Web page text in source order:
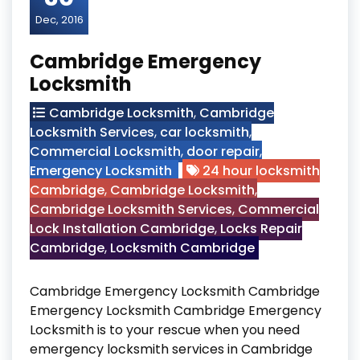
Dec, 2016
Cambridge Emergency
Locksmith
Cambridge Locksmith, Cambridge
Locksmith Services, car locksmith,
Commercial Locksmith, door repair,
Emergency Locksmith
24 hour locksmith
Cambridge, Cambridge Locksmith,
Cambridge Locksmith Services, Commercial
Lock Installation Cambridge, Locks Repair
Cambridge, Locksmith Cambridge
Cambridge Emergency Locksmith Cambridge
Emergency Locksmith Cambridge Emergency
Locksmith is to your rescue when you need
emergency locksmith services in Cambridge